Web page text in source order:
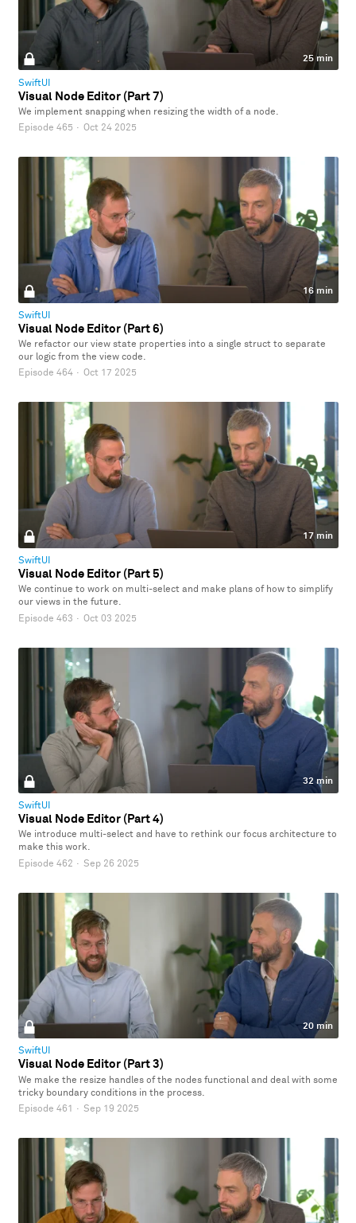
25 min
SwiftUI
Visual Node Editor (Part 7)
We implement snapping when resizing the width of a node.
Episode 465 · Oct 24 2025
16 min
SwiftUI
Visual Node Editor (Part 6)
We refactor our view state properties into a single struct to separate
our logic from the view code.
Episode 464 · Oct 17 2025
17 min
SwiftUI
Visual Node Editor (Part 5)
We continue to work on multi-select and make plans of how to simplify
our views in the future.
Episode 463 · Oct 03 2025
32 min
SwiftUI
Visual Node Editor (Part 4)
We introduce multi-select and have to rethink our focus architecture to
make this work.
Episode 462 · Sep 26 2025
20 min
SwiftUI
Visual Node Editor (Part 3)
We make the resize handles of the nodes functional and deal with some
tricky boundary conditions in the process.
Episode 461 · Sep 19 2025